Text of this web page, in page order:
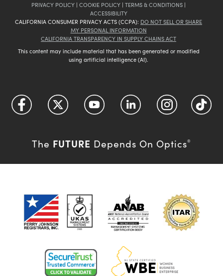
PRIVACY POLICY | COOKIE POLICY | TERMS & CONDITIONS |
ACCESSIBILITY
CALIFORNIA CONSUMER PRIVACY ACTS (CCPA): DO NOT SELL OR SHARE
MY PERSONAL INFORMATION
CALIFORNIA TRANSPARENCY IN SUPPLY CHAINS ACT
This content may include material that has been generated or modified
using artificial intelligence (AI).
The FUTURE Depends On Optics®